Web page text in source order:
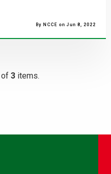
By NCCE on Jun 8, 2022
3items.